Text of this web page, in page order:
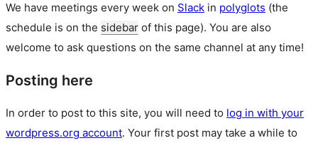
We have meetings every week on Slack in polyglots (the
schedule is on the sidebar of this page). You are also
welcome to ask questions on the same channel at any time!
Posting here
In order to post to this site, you will need to log in with your
wordpress.org account. Your first post may take a while to